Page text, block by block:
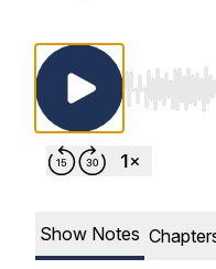
Use Left/
Show Notes